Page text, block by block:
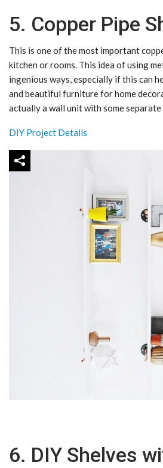
5. Copper Pipe
This is one of the most important
kitchen or rooms. This idea of using
ingenious ways, especially if this can
and beautiful furniture for home
actually a wall unit with some separate
DIY Project Details
6. DIY Shelves